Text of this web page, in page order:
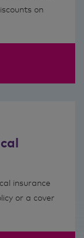
on
insurance
or a cover